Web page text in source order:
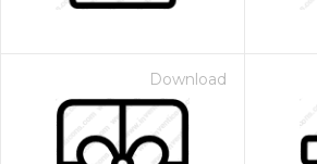
Download